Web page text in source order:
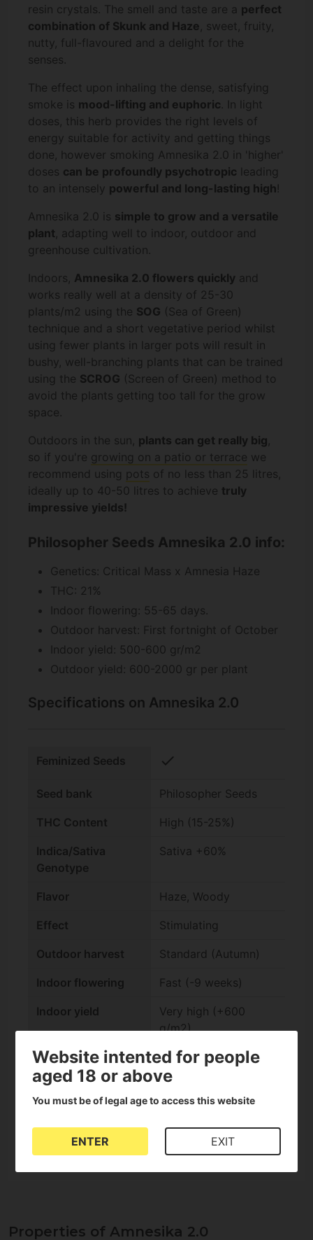
resin crystals. The smell and taste are a perfect
combination of Skunk and Haze , sweet, fruity,
nutty, full-flavoured and a delight for the
senses.
The effect upon inhaling the dense, satisfying
smoke is mood-lifting and euphoric . In light
doses, this herb provides the right levels of
energy suitable for activity and getting things
done, however smoking Amnesika 2.0 in 'higher'
doses can be profoundly psychotropic leading
to an intensely powerful and long-lasting high!
Amnesika 2.0 is simple to grow and a versatile
plant , adapting well to indoor, outdoor and
greenhouse cultivation.
Indoors, Amnesika 2.0 flowers quickly and
works really well at a density of 25-30
plants/m2 using the SOG (Sea of Green)
technique and a short vegetative period whilst
using fewer plants in larger pots will result in
bushy, well-branching plants that can be trained
using the SCROG (Screen of Green) method to
avoid the plants getting too tall for the grow
space.
Outdoors in the sun, plants can get really big
so if you're growing on a patio or terrace we
recommend using pots of no less than 25 litres,
ideally up to 40-50 litres to achieve truly
impressive yields!
Philosopher Seeds Amnesika 2.0 info:
Genetics: Critical Mass x Amnesia Haze
THC: 21%
Indoor flowering: 55-65 days.
Outdoor harvest: First fortnight of October
Indoor yield: 500-600 gr/m2
Outdoor yield: 600-2000 gr per plant
Specifications on Amnesika 2.0
Feminized Seeds check
Seed bank Philosopher Seeds
THC Content High (15-25%)
Indica/Sativa
Genotype
Sativa +60%
Flavor Haze, Woody
Effect Stimulating
Outdoor harvest Standard (Autumn)
Indoor flowering Fast (-9 weeks)
Indoor yield
Very high (+600
g/m2)
Outdoor yield
Very high (+1000
g/plant)
Genetics Critical, Amnesia
CBD content Low (0-1%)
Properties of Amnesika 2.0
Website intented for people
aged 18 or above
You must be of legal age to access this website
ENTER EXIT